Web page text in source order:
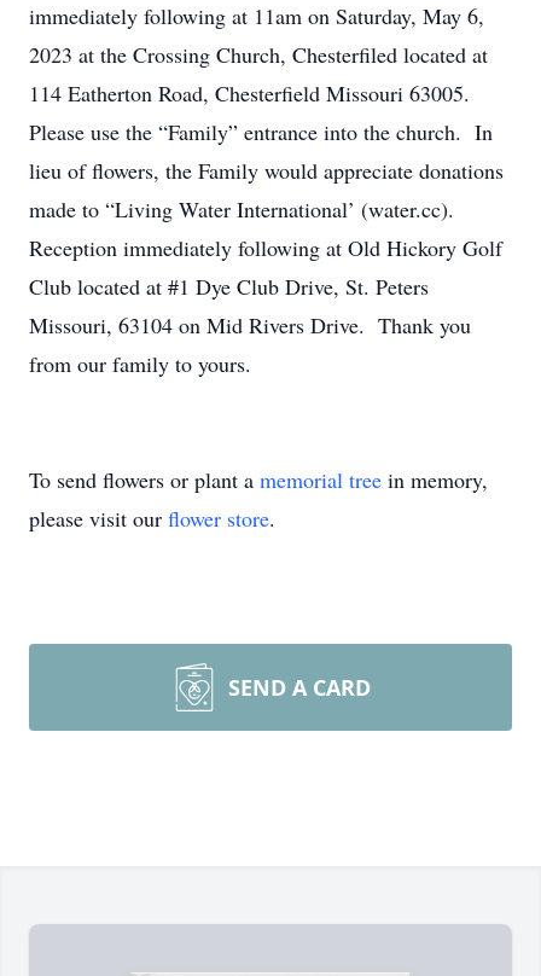
immediately following at 11am on Saturday, May 6,
2023 at the Crossing Church, Chesterfiled located at
114 Eatherton Road, Chesterfield Missouri 63005.
Please use the “Family” entrance into the church. In
lieu of flowers, the Family would appreciate donations
made to “Living Water International’ (water.cc).
Reception immediately following at Old Hickory Golf
Club located at #1 Dye Club Drive, St. Peters
Missouri, 63104 on Mid Rivers Drive. Thank you
from our family to yours.
To send flowers or plant a memorial tree in memory,
please visit our flower store.
SEND A CARD